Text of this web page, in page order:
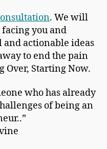
. We will
you and
actionable ideas
to end the pain
Over, Starting Now.
who has already
of being an